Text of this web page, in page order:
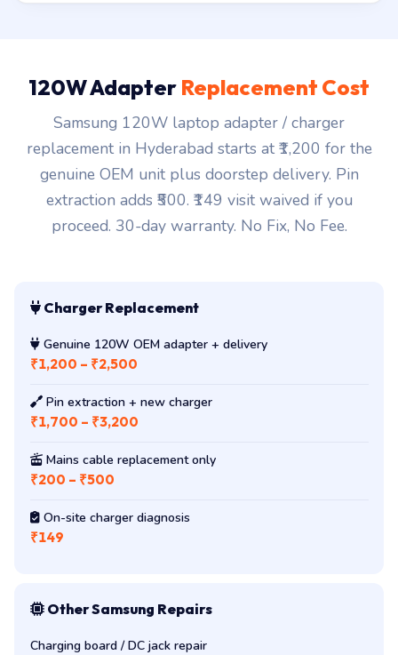
120W Adapter Replacement Cost
Samsung 120W laptop adapter / charger
replacement in Hyderabad starts at ₹1,200 for the
genuine OEM unit plus doorstep delivery. Pin
extraction adds ₹500. ₹149 visit waived if you
proceed. 30-day warranty. No Fix, No Fee.
Charger Replacement
Genuine 120W OEM adapter + delivery
₹1,200 – ₹2,500
Pin extraction + new charger
₹1,700 – ₹3,200
Mains cable replacement only
₹200 – ₹500
On-site charger diagnosis
₹149
Other Samsung Repairs
Charging board / DC jack repair